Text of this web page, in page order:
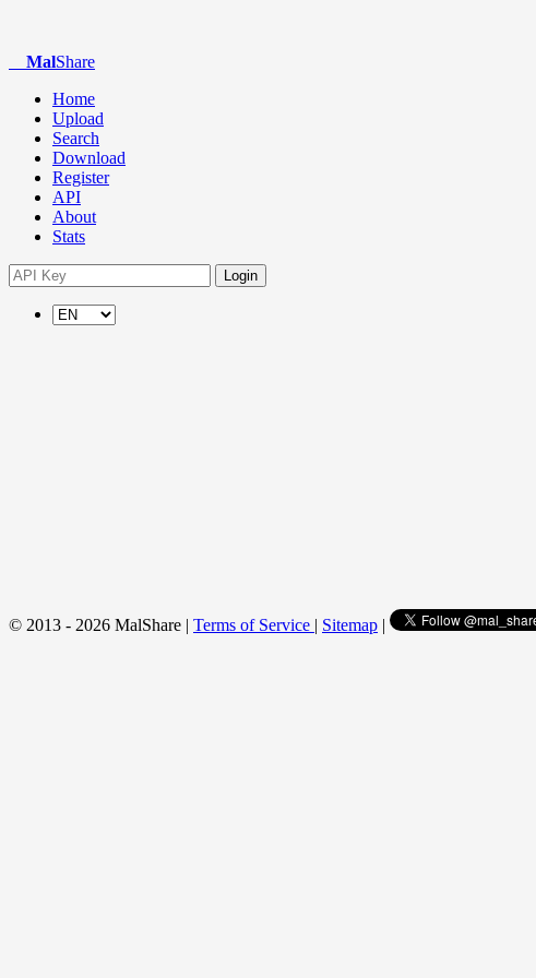
MalShare
Home
Upload
Search
Download
Register
API
About
Stats
Login
© 2013 - 2026 MalShare | Terms of Service | Sitemap |